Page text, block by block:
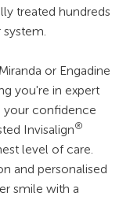
treated hundreds
system.
or Engadine
you're in expert
your confidence
Invisalign®
level of care.
and personalised
smile with a